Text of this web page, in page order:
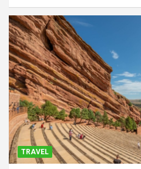
TRAVEL